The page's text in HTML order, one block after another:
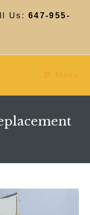
Us: 647-955-
Menu